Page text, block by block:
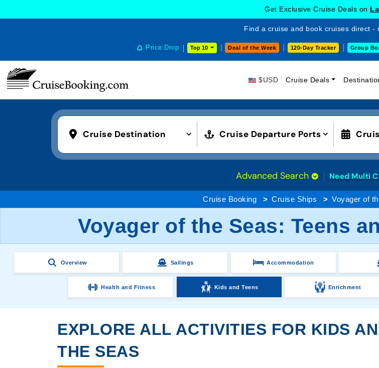
Get Exclusive Cruise Deals on
Find a cruise and book cruises direct -
Price Drop Top 10 Deal of the Week 120-Day Tracker Group
$USD Cruise Deals
Cruise Destination Cruise Departure Ports
Advanced Search Need Multi
Cruise Booking Cruise Ships Voyager of
Voyager of the Seas: Teens
Overview Sailings Accommodation
Health and Fitness Kids and Teens Enrichment
EXPLORE ALL ACTIVITIES FOR KIDS
THE SEAS